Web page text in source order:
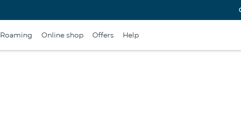
Roaming Online shop Offers Help